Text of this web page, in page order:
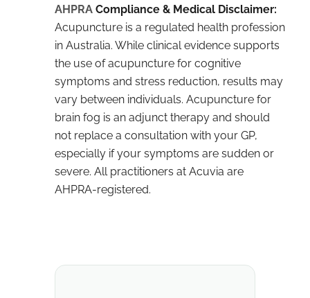
AHPRA Compliance & Medical Disclaimer:
Acupuncture is a regulated health profession
in Australia. While clinical evidence supports
the use of acupuncture for cognitive
symptoms and stress reduction, results may
vary between individuals. Acupuncture for
brain fog is an adjunct therapy and should
not replace a consultation with your GP,
especially if your symptoms are sudden or
severe. All practitioners at Acuvia are
AHPRA-registered.